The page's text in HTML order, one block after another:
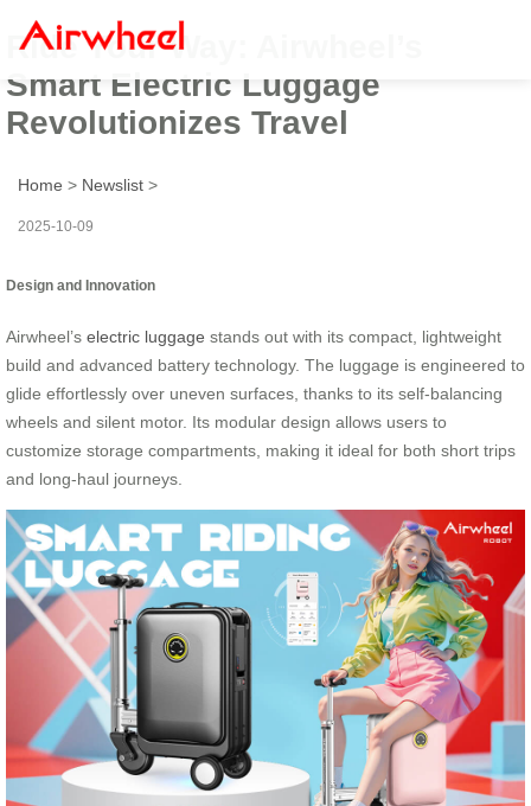
Ride Your Way: Airwheel’s
Smart Electric Luggage
Revolutionizes Travel
Home > Newslist >
2025-10-09
Design and Innovation
Airwheel’s electric luggage stands out with its compact, lightweight
build and advanced battery technology. The luggage is engineered to
glide effortlessly over uneven surfaces, thanks to its self-balancing
wheels and silent motor. Its modular design allows users to
customize storage compartments, making it ideal for both short trips
and long-haul journeys.